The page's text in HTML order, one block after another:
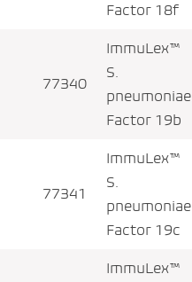
Factor 18f
77340
ImmuLex™
S.
pneumoniae
Factor 19b
77341
ImmuLex™
S.
pneumoniae
Factor 19c
ImmuLex™